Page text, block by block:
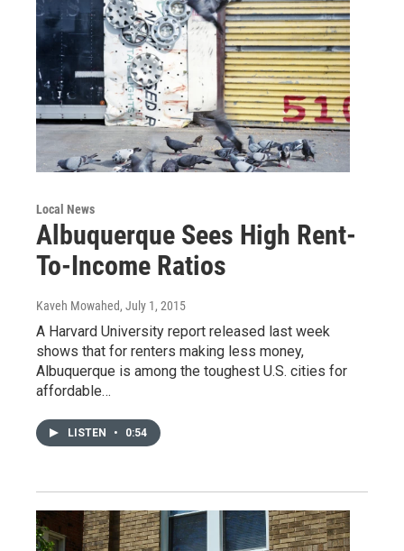
Local News
Albuquerque Sees High Rent-
To-Income Ratios
Kaveh Mowahed, July 1, 2015
A Harvard University report released last week
shows that for renters making less money,
Albuquerque is among the toughest U.S. cities for
affordable…
LISTEN • 0:54